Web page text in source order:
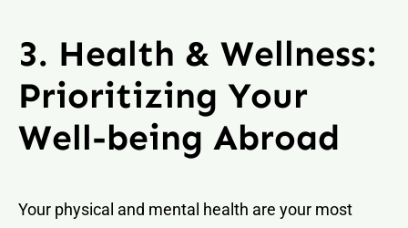
3. Health & Wellness:
Prioritizing Your
Well-being Abroad
Your physical and mental health are your most